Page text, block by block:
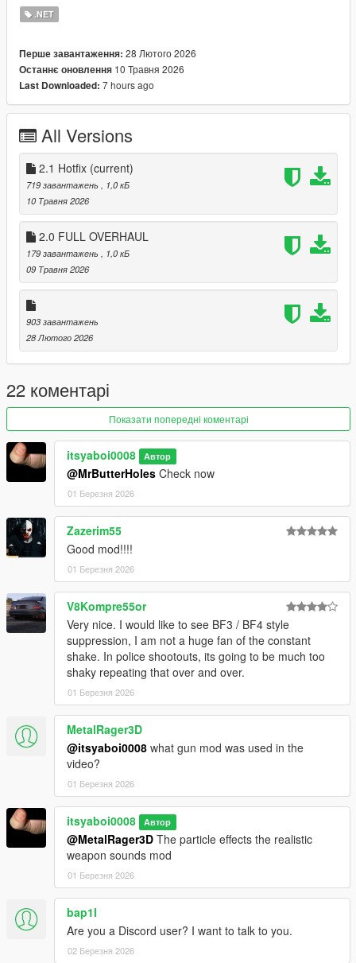
-Aim Sway
-Fixed vehicle stuck bug while being suppressed
-Made Suppression more subtle
-Removed player being unable to sprint while being
suppressed
Plus More!
Installation
Put the .cs file in your scripts folder.
Requirements
ScriptHookV
ScriptHookVDotNet Nightly
.NET
Перше завантаження: 28 Лютого 2026
Останнє оновлення 10 Травня 2026
Last Downloaded: 7 hours ago
All Versions
2.1 Hotfix (current)
719 завантажень , 1,0 кБ
10 Травня 2026
2.0 FULL OVERHAUL
179 завантажень , 1,0 кБ
09 Травня 2026
903 завантажень
28 Лютого 2026
22 коментарі
Показати попередні коментарі
itsyaboi0008 Автор
@MrButterHoles Check now
01 Березня 2026
Zazerim55
Good mod!!!!
01 Березня 2026
V8Kompre55or
Very nice. I would like to see BF3 / BF4 style
suppression, I am not a huge fan of the constant
shake. In police shootouts, its going to be much too
shaky repeating that over and over.
01 Березня 2026
MetalRager3D
@itsyaboi0008 what gun mod was used in the
video?
01 Березня 2026
itsyaboi0008 Автор
@MetalRager3D The particle effects the realistic
weapon sounds mod
01 Березня 2026
bap1l
Are you a Discord user? I want to talk to you.
02 Березня 2026